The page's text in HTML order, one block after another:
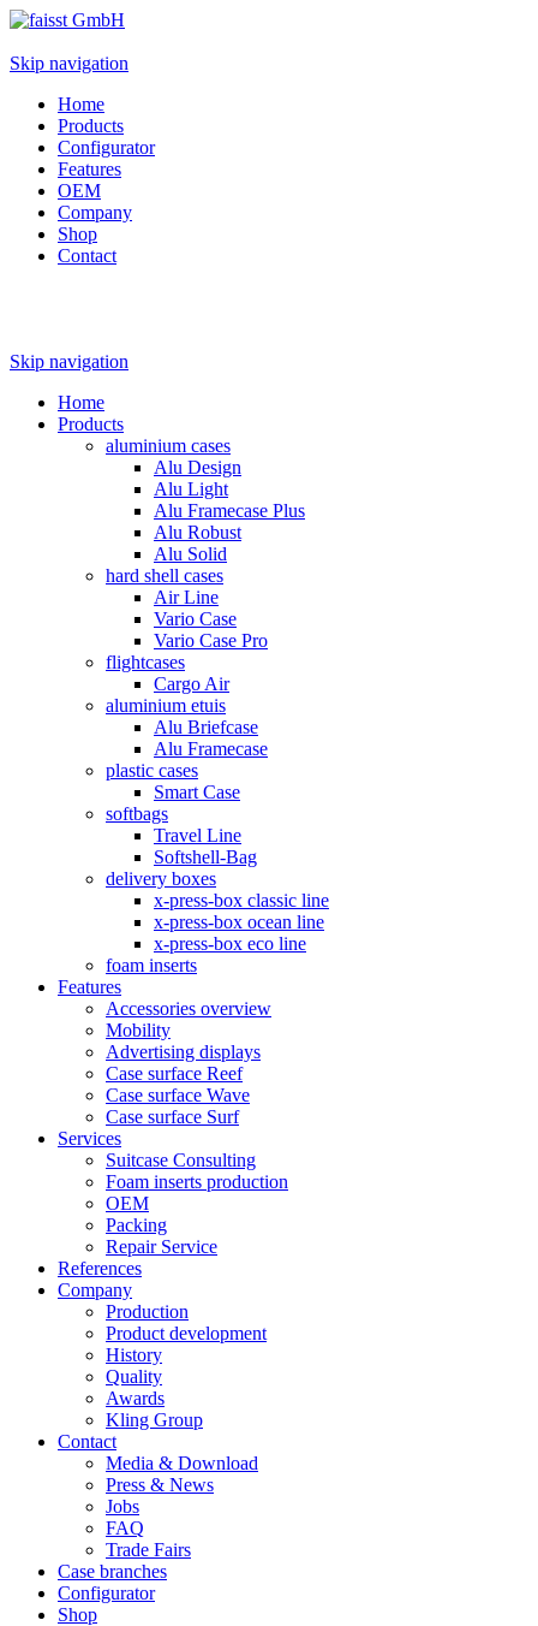
Skip navigation
Home
Products
Configurator
Features
OEM
Company
Shop
Contact
Skip navigation
Home
Products
aluminium cases
Alu Design
Alu Light
Alu Framecase Plus
Alu Robust
Alu Solid
hard shell cases
Air Line
Vario Case
Vario Case Pro
flightcases
Cargo Air
aluminium etuis
Alu Briefcase
Alu Framecase
plastic cases
Smart Case
softbags
Travel Line
Softshell-Bag
delivery boxes
x-press-box classic line
x-press-box ocean line
x-press-box eco line
foam inserts
Features
Accessories overview
Mobility
Advertising displays
Case surface Reef
Case surface Wave
Case surface Surf
Services
Suitcase Consulting
Foam inserts production
OEM
Packing
Repair Service
References
Company
Production
Product development
History
Quality
Awards
Kling Group
Contact
Media & Download
Press & News
Jobs
FAQ
Trade Fairs
Case branches
Configurator
Shop